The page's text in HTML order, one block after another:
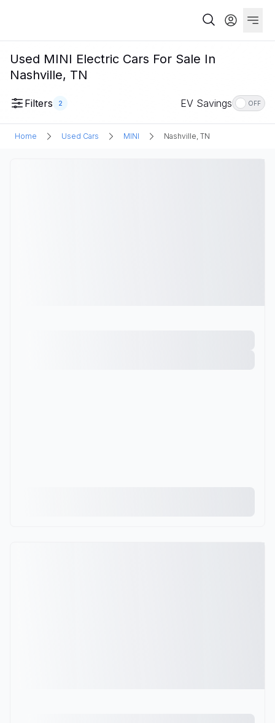
Used MINI Electric Cars For Sale In
Nashville, TN
Filters 2 EV Savings OFF
Home Used Cars MINI Nashville, TN